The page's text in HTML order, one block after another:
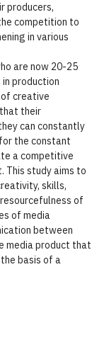
producers,
competition to
in various
are now 20-25
production
creative
that their
can constantly
the constant
a competitive
This study aims to
skills,
of
of media
between
media product that
basis of a